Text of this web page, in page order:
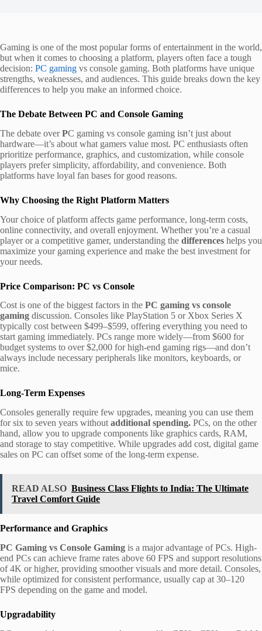
Gaming is one of the most popular forms of entertainment in the world,
but when it comes to choosing a platform, players often face a tough
decision: PC gaming vs console gaming. Both platforms have unique
strengths, weaknesses, and audiences. This guide breaks down the key
differences to help you make an informed choice.
The Debate Between PC and Console Gaming
The debate overPC gaming vs console gaming isn’t just about
hardware—it’s about what gamers value most. PC enthusiasts often
prioritize performance, graphics, and customization, while console
players prefer simplicity, affordability, and convenience. Both
platforms have loyal fan bases for good reasons.
Why Choosing the Right Platform Matters
Your choice of platform affects game performance, long-term costs,
online connectivity, and overall enjoyment. Whether you’re a casual
player or a competitive gamer, understanding the differences helps you
maximize your gaming experience and make the best investment for
your needs.
Price Comparison: PC vs Console
Cost is one of the biggest factors in the PC gaming vs console
gaming discussion. Consoles like PlayStation 5 or Xbox Series X
typically cost between $499–$599, offering everything you need to
start gaming immediately. PCs range more widely—from $600 for
budget systems to over $2,000 for high-end gaming rigs—and don’t
always include necessary peripherals like monitors, keyboards, or
mice.
Long-Term Expenses
Consoles generally require few upgrades, meaning you can use them
for six to seven years without additional spending. PCs, on the other
hand, allow you to upgrade components like graphics cards, RAM,
and storage to stay competitive. While upgrades add cost, digital game
sales on PC can offset some of the long-term expense.
READ ALSO Business Class Flights to India: The Ultimate
Travel Comfort Guide
Performance and Graphics
PC Gaming vs Console Gaming is a major advantage of PCs. High-
end PCs can achieve frame rates above 60 FPS and support resolutions
of 4K or higher, providing smoother visuals and more detail. Consoles,
while optimized for consistent performance, usually cap at 30–120
FPS depending on the game and model.
Upgradability